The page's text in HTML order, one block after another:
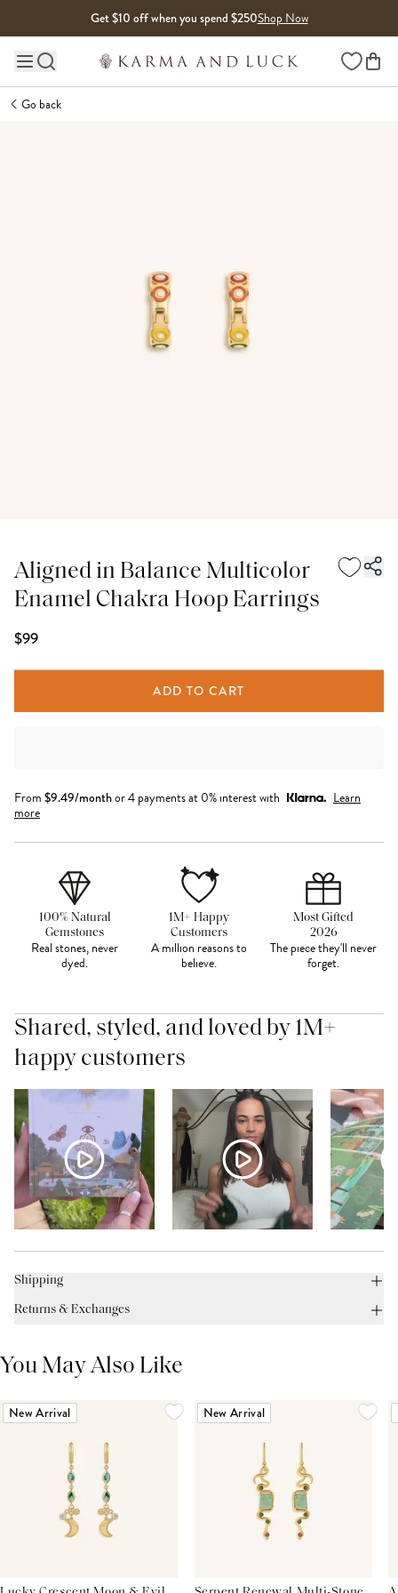
Get $10 off when you spend $250Shop Now
Main site navigation Wishlist
Go back
Aligned in Balance Multicolor
Enamel Chakra Hoop Earrings
$99
ADD TO CART
From $9.49/monthor 4 payments at 0% interest with
Learn
more
100% Natural
Gemstones
Real stones, never
dyed.
1M+ Happy
Customers
A million reasons to
believe.
Most Gifted
2026
The piece they'll never
forget.
Shared, styled, and loved by 1M+
happy customers
Shipping
Returns & Exchanges
You May Also Like
New Arrival New Arrival